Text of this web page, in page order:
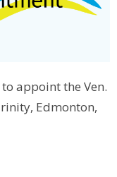
appoint the Ven.
Edmonton,